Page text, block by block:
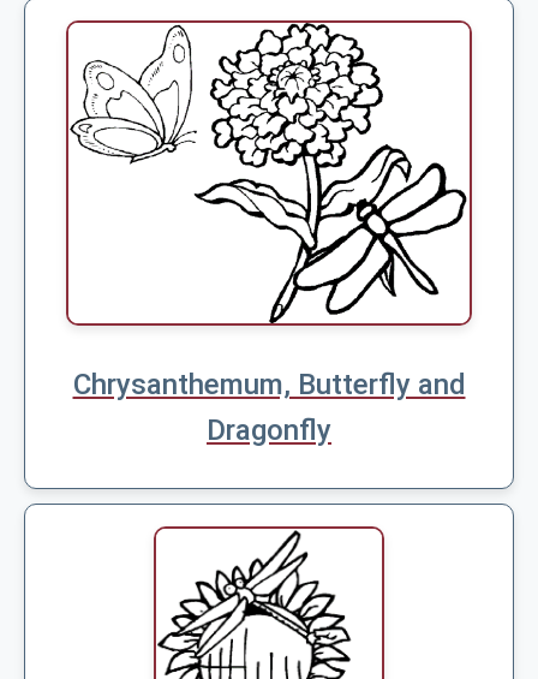
Chrysanthemum, Butterfly and
Dragonfly